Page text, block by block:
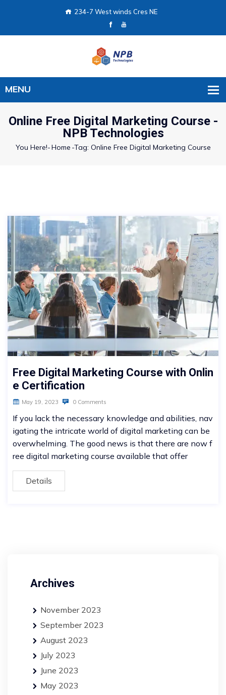
234-7 West winds Cres NE
Online Free Digital Marketing Course -
NPB Technologies
You Here!-Home -Tag: Online Free Digital Marketing Course
Free Digital Marketing Course with Onlin
e Certification
May 19, 2023 0 Comments
If you lack the necessary knowledge and abilities, nav
igating the intricate world of digital marketing can be
overwhelming. The good news is that there are now f
ree digital marketing course available that offer
Details
Archives
November 2023
September 2023
August 2023
July 2023
June 2023
May 2023